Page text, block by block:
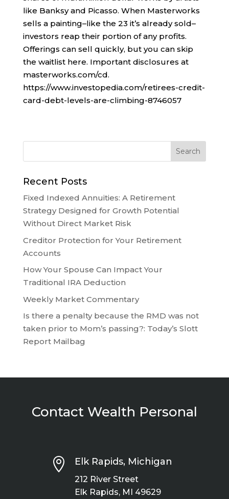
like Banksy and Picasso. When Masterworks
sells a painting–like the 23 it’s already sold–
investors reap their portion of any profits.
Offerings can sell quickly, but you can skip
the waitlist here. Important disclosures at
masterworks.com/cd.
https://www.investopedia.com/retirees-credit-
card-debt-levels-are-climbing-8746057
Recent Posts
Fixed Indexed Annuities: A Retirement
Strategy Designed for Growth Potential
Without Direct Market Risk
Creditor Protection for Your Retirement
Accounts
How Your Spouse Can Impact Your
Traditional IRA Deduction
Weekly Market Commentary
Is there a penalty because the RMD was not
taken prior to Mom’s passing?: Today’s Slott
Report Mailbag
Contact Wealth Personal
 Elk Rapids, Michigan
212 River Street
Elk Rapids, MI 49629